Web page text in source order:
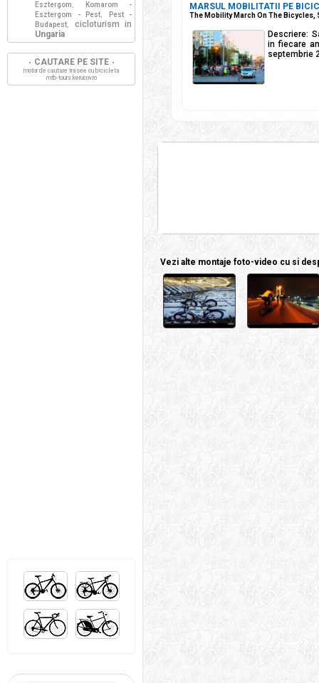
MARSUL MOBILITATII PE
The Mobility March On The Bicycles,
Descriere:
in fiecare
septembrie
Vezi alte montaje foto-video cu si
Esztergom ,
Komarom -
Esztergom - Pest,
Pest -
Budapest,
cicloturism in
Ungaria
CAUTARE PE SITE
motor de cautare trasee cu bicicleta
mtb-tours.kerucov.ro